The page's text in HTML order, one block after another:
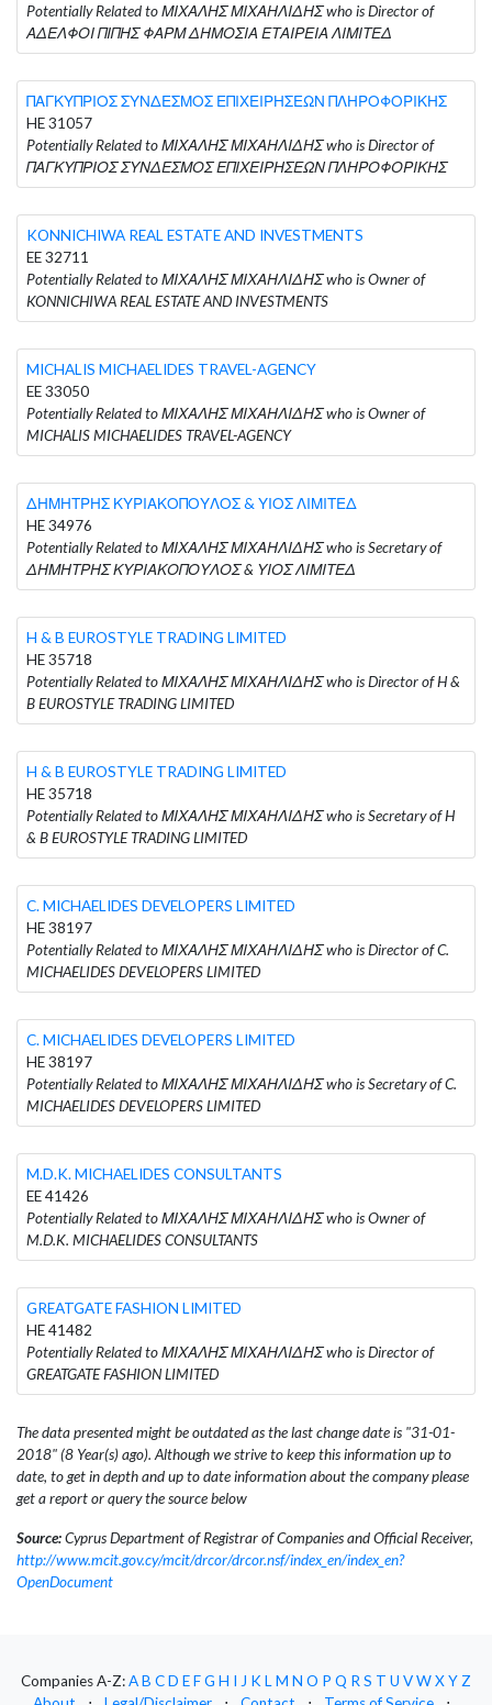
Potentially Related to ΜΙΧΑΛΗΣ ΜΙΧΑΗΛΙΔΗΣ who is Director of
ΑΔΕΛΦΟΙ ΠΙΠΗΣ ΦΑΡΜ ΔΗΜΟΣΙΑ ΕΤΑΙΡΕΙΑ ΛΙΜΙΤΕΔ
ΠΑΓΚΥΠΡΙΟΣ ΣΥΝΔΕΣΜΟΣ ΕΠΙΧΕΙΡΗΣΕΩΝ ΠΛΗΡΟΦΟΡΙΚΗΣ
HE 31057
Potentially Related to ΜΙΧΑΛΗΣ ΜΙΧΑΗΛΙΔΗΣ who is Director of
ΠΑΓΚΥΠΡΙΟΣ ΣΥΝΔΕΣΜΟΣ ΕΠΙΧΕΙΡΗΣΕΩΝ ΠΛΗΡΟΦΟΡΙΚΗΣ
KONNICHIWA REAL ESTATE AND INVESTMENTS
EE 32711
Potentially Related to ΜΙΧΑΛΗΣ ΜΙΧΑΗΛΙΔΗΣ who is Owner of
KONNICHIWA REAL ESTATE AND INVESTMENTS
MICHALIS MICHAELIDES TRAVEL-AGENCY
EE 33050
Potentially Related to ΜΙΧΑΛΗΣ ΜΙΧΑΗΛΙΔΗΣ who is Owner of
MICHALIS MICHAELIDES TRAVEL-AGENCY
ΔΗΜΗΤΡΗΣ ΚΥΡΙΑΚΟΠΟΥΛΟΣ & ΥΙΟΣ ΛΙΜΙΤΕΔ
HE 34976
Potentially Related to ΜΙΧΑΛΗΣ ΜΙΧΑΗΛΙΔΗΣ who is Secretary of
ΔΗΜΗΤΡΗΣ ΚΥΡΙΑΚΟΠΟΥΛΟΣ & ΥΙΟΣ ΛΙΜΙΤΕΔ
H & B EUROSTYLE TRADING LIMITED
HE 35718
Potentially Related to ΜΙΧΑΛΗΣ ΜΙΧΑΗΛΙΔΗΣ who is Director of H &
B EUROSTYLE TRADING LIMITED
H & B EUROSTYLE TRADING LIMITED
HE 35718
Potentially Related to ΜΙΧΑΛΗΣ ΜΙΧΑΗΛΙΔΗΣ who is Secretary of H
& B EUROSTYLE TRADING LIMITED
C. MICHAELIDES DEVELOPERS LIMITED
HE 38197
Potentially Related to ΜΙΧΑΛΗΣ ΜΙΧΑΗΛΙΔΗΣ who is Director of C.
MICHAELIDES DEVELOPERS LIMITED
C. MICHAELIDES DEVELOPERS LIMITED
HE 38197
Potentially Related to ΜΙΧΑΛΗΣ ΜΙΧΑΗΛΙΔΗΣ who is Secretary of C.
MICHAELIDES DEVELOPERS LIMITED
M.D.K. MICHAELIDES CONSULTANTS
EE 41426
Potentially Related to ΜΙΧΑΛΗΣ ΜΙΧΑΗΛΙΔΗΣ who is Owner of
M.D.K. MICHAELIDES CONSULTANTS
GREATGATE FASHION LIMITED
HE 41482
Potentially Related to ΜΙΧΑΛΗΣ ΜΙΧΑΗΛΙΔΗΣ who is Director of
GREATGATE FASHION LIMITED
The data presented might be outdated as the last change date is "31-01-
2018" (8 Year(s) ago). Although we strive to keep this information up to
date, to get in depth and up to date information about the company please
get a report or query the source below
Source:Cyprus Department of Registrar of Companies and Official Receiver,
http://www.mcit.gov.cy/mcit/drcor/drcor.nsf/index_en/index_en?
OpenDocument
Companies A-Z:AB CD EFG H I J KLM N O P Q RS T U VWXYZ